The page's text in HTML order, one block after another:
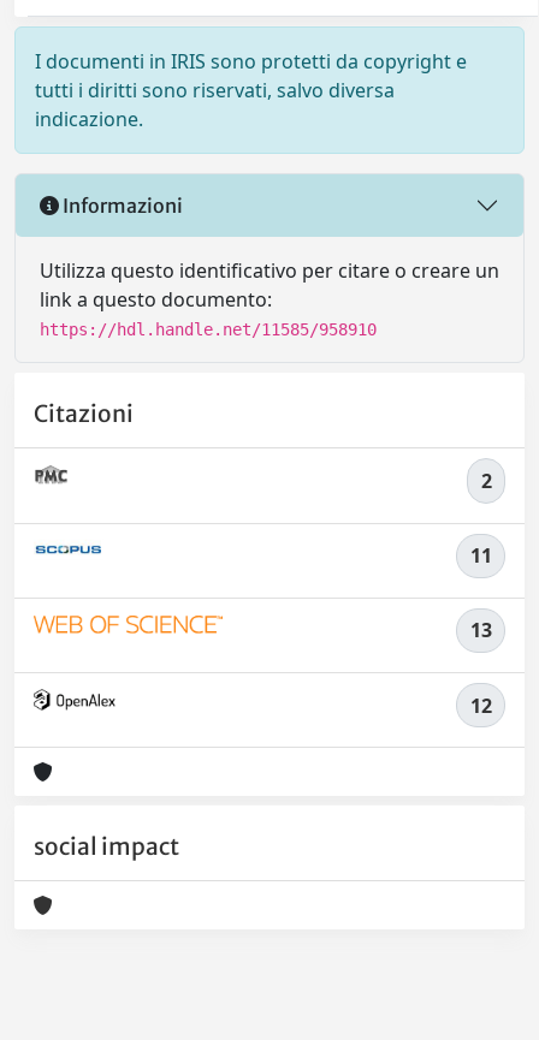
I documenti in IRIS sono protetti da copyright e
tutti i diritti sono riservati, salvo diversa
indicazione.
Informazioni
Utilizza questo identificativo per citare o creare un
link a questo documento:
https://hdl.handle.net/11585/958910
Citazioni
2
11
13
12
social impact